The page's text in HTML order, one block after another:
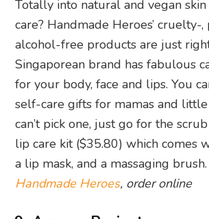
Totally into natural and vegan
care? Handmade Heroes’ cruelty-
alcohol-free products are just
Singaporean brand has fabulous
for your body, face and lips. You
self-care gifts for mamas and little
can’t pick one, just go for the
lip care kit ($35.80) which comes
a lip mask, and a massaging brush.
Handmade Heroes, order online